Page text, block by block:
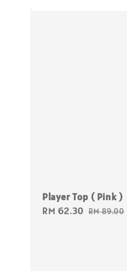
Player Top ( Pink )
Sale
RM 62.30 Regular
RM 89.00